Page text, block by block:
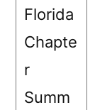
Florida
Chapte
r
Summ